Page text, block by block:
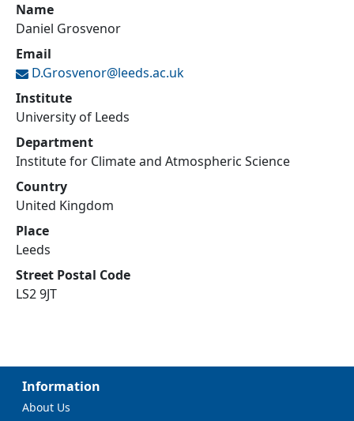
Name
Daniel Grosvenor
Email
D.Grosvenor@leeds.ac.uk
Institute
University of Leeds
Department
Institute for Climate and Atmospheric Science
Country
United Kingdom
Place
Leeds
Street Postal Code
LS2 9JT
Information
About Us